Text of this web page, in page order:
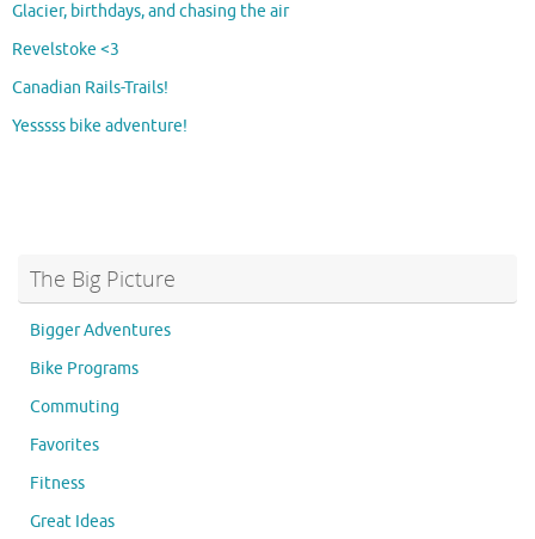
Glacier, birthdays, and chasing the air
Revelstoke <3
Canadian Rails-Trails!
Yesssss bike adventure!
The Big Picture
Bigger Adventures
Bike Programs
Commuting
Favorites
Fitness
Great Ideas